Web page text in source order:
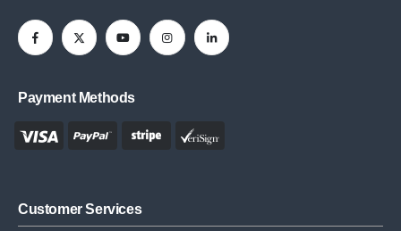
Payment Methods
Customer Services